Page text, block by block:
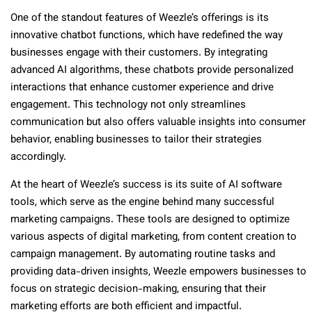
One of the standout features of Weezle’s offerings is its
innovative chatbot functions, which have redefined the way
businesses engage with their customers. By integrating
advanced AI algorithms, these chatbots provide personalized
interactions that enhance customer experience and drive
engagement. This technology not only streamlines
communication but also offers valuable insights into consumer
behavior, enabling businesses to tailor their strategies
accordingly.
At the heart of Weezle’s success is its suite of AI software
tools, which serve as the engine behind many successful
marketing campaigns. These tools are designed to optimize
various aspects of digital marketing, from content creation to
campaign management. By automating routine tasks and
providing data-driven insights, Weezle empowers businesses to
focus on strategic decision-making, ensuring that their
marketing efforts are both efficient and impactful.